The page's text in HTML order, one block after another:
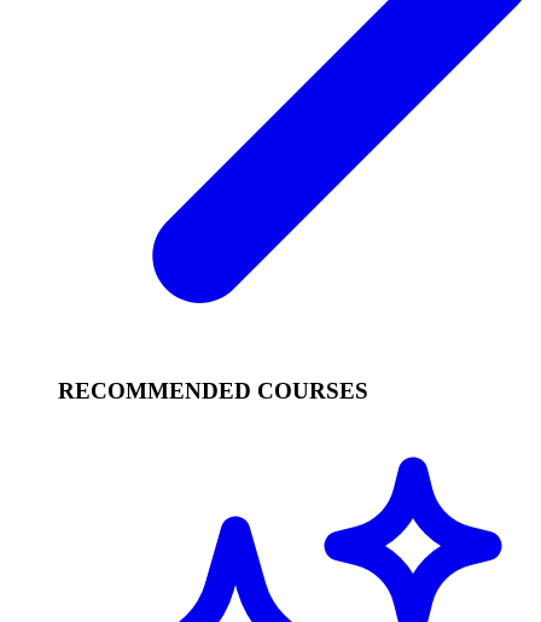
RECOMMENDED COURSES